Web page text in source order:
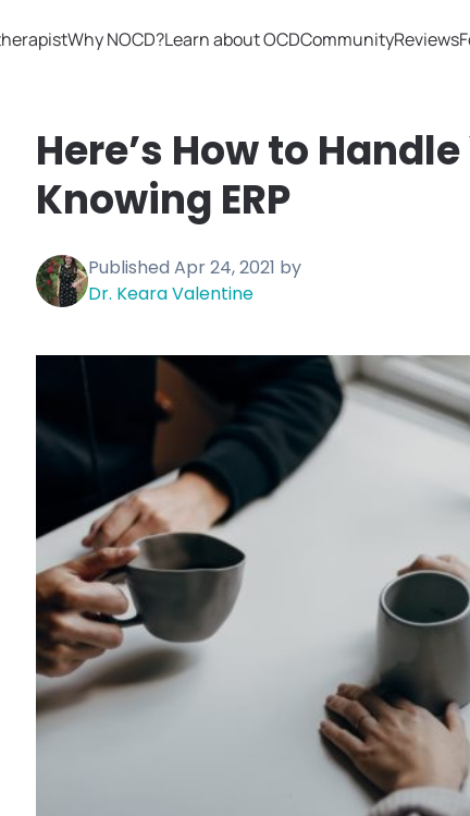
Why NOCD?Learn about OCDCommunityReviews
Here’s How to
Knowing ERP
Published Apr 24, 2021 by
Dr. Keara Valentine